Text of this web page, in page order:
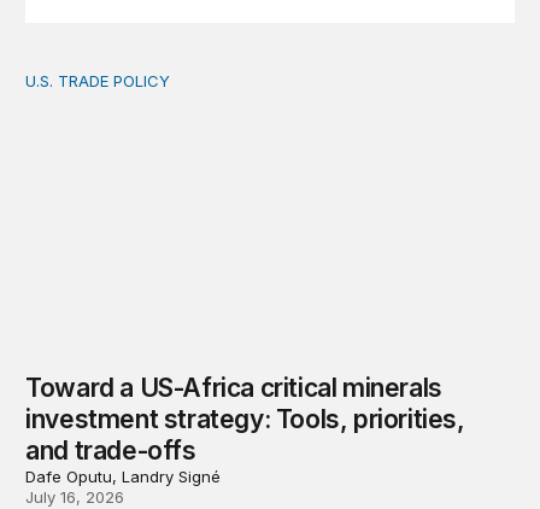
Toward a US-Africa critical minerals investment
U.S. TRADE POLICY
Toward a US-Africa critical minerals
investment strategy: Tools, priorities,
and trade-offs
Dafe Oputu, Landry Signé
July 16, 2026